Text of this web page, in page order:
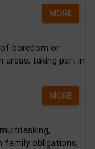
MORE
of boredom or
areas, taking part in
MORE
family obligations,